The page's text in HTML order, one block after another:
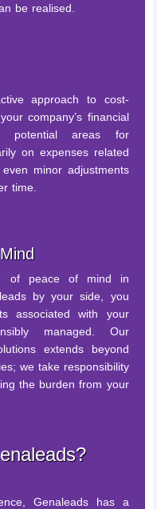
be realised.
approach to cost-
company’s financial
potential areas for
on expenses related
minor adjustments
time.
of peace of mind in
by your side, you
associated with your
managed. Our
extends beyond
we take responsibility
the burden from your
Genaleads has a